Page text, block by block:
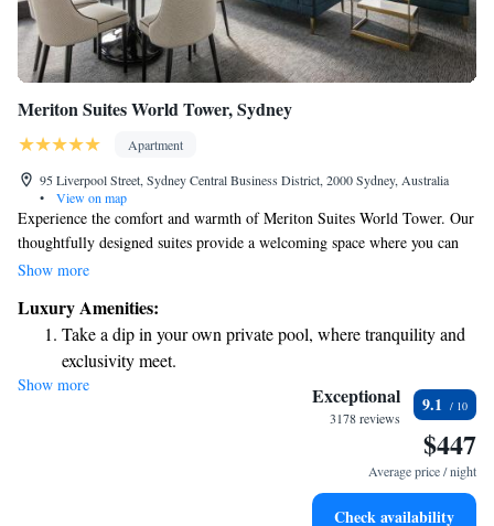
Meriton Suites World Tower, Sydney
Apartment
95 Liverpool Street, Sydney Central Business District, 2000 Sydney, Australia
•
View on map
Experience the comfort and warmth of Meriton Suites World Tower. Our
thoughtfully designed suites provide a welcoming space where you can
relax and feel at home. Enjoy modern amenities and a range of
for everyone. We prioritize your comfort and aim to create a space that
feels like your own sanctuary.
Show more
Luxury Amenities:
Take a dip in your own private pool, where tranquility and
exclusivity meet.
Rejuvenate at the state-of-the-art wellness facilities
Relax at a child-friendly hotel offering safe and engaging
Relax in a soothing hot tub, the perfect way to unwind and
Show more Exceptional
3178 reviews
9.1
$447
Average price / night
Check availability